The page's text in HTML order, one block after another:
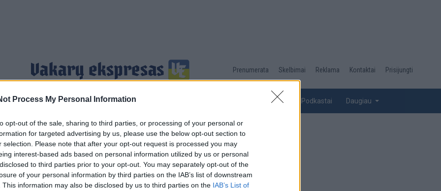
Process My Personal Information
opt-out of the sale, sharing to third parties, or processing of your personal or
for targeted advertising by us, please use the below opt-out section to
selection. Please note that after your opt-out request is processed you may
interest-based ads based on personal information utilized by us or personal
to third parties prior to your opt-out. You may separately opt-out of the
of your personal information by third parties on the IAB’s list of downstream
This information may also be disclosed by us to third parties on the IAB’s List of
Desktop
menu
Prenumerata Skelbimai Reklama Kontaktai Prisijungti
Jūra Verslas Sportas Gyvenimas Galerijos Podkastai Daugiau